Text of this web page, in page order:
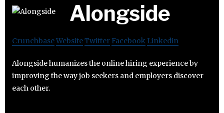
Alongside
CrunchbaseWebsiteTwitter Facebook Linkedin
Alongside humanizes the online hiring experience by
improving the way job seekers and employers discover
each other.